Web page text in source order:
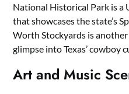
National Historical Park is a
that showcases the state’s
Worth Stockyards is
glimpse into Texas’ cowboy
Art and Music